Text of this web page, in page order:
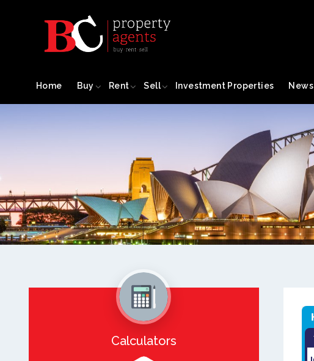
Home Buy Rent Sell Investment Properties News
Calculators